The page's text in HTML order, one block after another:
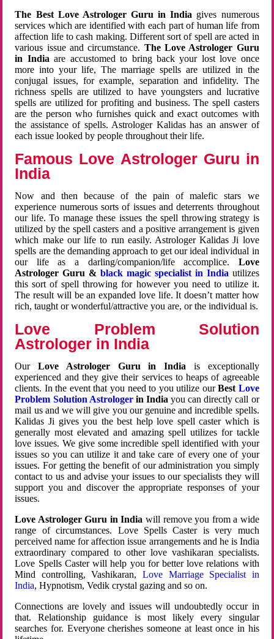
The Best Love Astrologer Guru in India gives numerous
services which are identified with each part of human life from
affection life to cash making. Different sort of spell are acted in
various issue and circumstance. The Love Astrologer Guru
in Indiaare accustomed to bring back your lost love once
more into your life, The marriage spells are utilized in the
conjugal issues, for example, separation and infidelity. The
richness spells are utilized to have youngsters and lucrative
spells are utilized for profiting and business. The spell casters
are the person who furnishes quick and exact outcomes with
the assistance of spells. Astrologer Kalidas has an answer of
each issue looked by people throughout their life.
Famous Love Astrologer Guru in
India
Now and then because of the pain of malefic stars we
experience numerous sorts of issues and deterrents throughout
our life. To manage these issues the spell throwing strategy is
utilized by the spell casters and a positive arrangement is given
which make our life to run easily. Astrologer Kalidas Ji love
spells are the demanding approach to get our ideal individual in
our life as a darling/companion/life accomplice. Love
Astrologer Guru &black magic specialist in India utilizes
this sort of spell throwing for however you need to utilize it.
The result will be an expanded love life. It doesn’t matter how
rich, taught or wonderful/attractive you are, or the individual is.
Love Problem Solution
Astrologer in India
OurLove Astrologer Guru in India is exceptionally
experienced and they give their services to heaps of agreeable
clients. In the event that you need to you utilize ourBest Love
Problem Solution Astrologerin Indiayou can directly call or
mail us and we will give you our genuine and incredible spells.
Kalidas Ji gives you the best help love spell caster which is
generally most elevated and amazing spell utilizes for tackle
love issues. We give some incredible spell identified with your
issues so you can utilize it and take care of every one of your
issues. For getting the benefit of our administration you simply
contact to us and advise your issues to our specialists they will
support you and discover the appropriate responses of your
issues.
Love Astrologer Guru in India will remove you from a wide
range of circumstances. Love Spells Caster is very much
perceived name for affection issue arrangements and he is India
extraordinary compared to other love vashikaran specialists.
Love Spells Caster will help you for better love relations with
Mind controlling, Vashikaran, Love Marriage Specialist in
India, Hypnotism, Vedik crystal gazing and so on.
Connections are lovely and issues will undoubtedly occur in
that. Relationship guidance is most likely every singular
searches for. Everyone cherishes someone at least once in his